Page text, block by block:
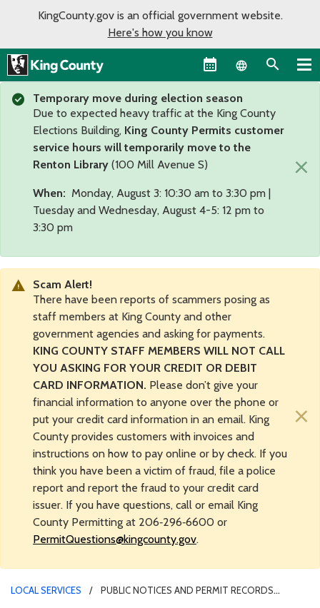
KingCounty.gov is an official government website.
Here's how you know
Language
Temporary move during election season
Due to expected heavy traffic at the King County
Elections Building, King County Permits customer
service hours will temporarily move to the
Renton Library (100 Mill Avenue S)
When: Monday, August 3: 10:30 am to 3:30 pm |
Tuesday and Wednesday, August 4-5: 12 pm to
3:30 pm
×
Scam Alert!
There have been reports of scammers posing as
staff members at King County and other
government agencies and asking for payments.
KING COUNTY STAFF MEMBERS WILL NOT CALL
YOU ASKING FOR YOUR CREDIT OR DEBIT
CARD INFORMATION. Please don’t give your
financial information to anyone over the phone or
put your credit card information in an email. King
County provides customers with invoices and
instructions on how to pay online or by check. If you
think you have been a victim of fraud, file a police
report and report the fraud to your credit card
issuer. If you have questions, call or email King
County Permitting at 206‑296‑6600 or
PermitQuestions@kingcounty.gov.
×
LOCAL SERVICES
PUBLIC NOTICES AND PERMIT RECORDS